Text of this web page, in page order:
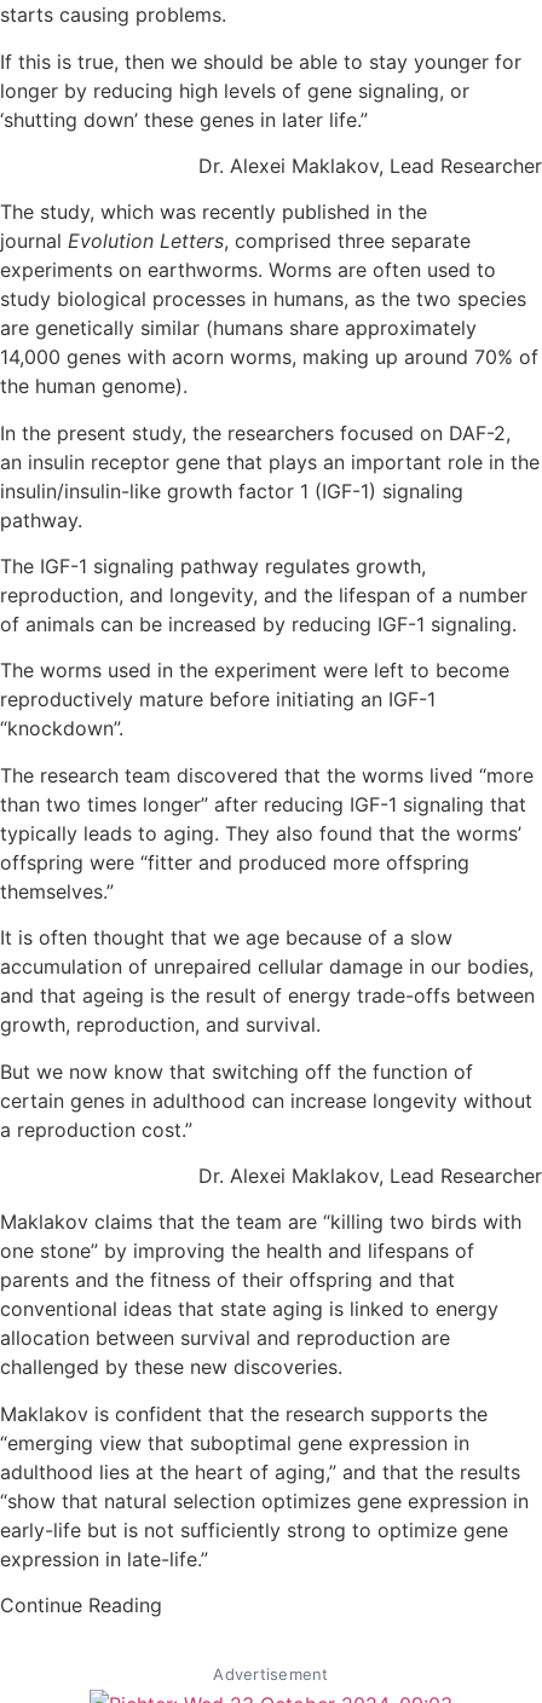
starts causing problems.
If this is true, then we should be able to stay younger for
longer by reducing high levels of gene signaling, or
‘shutting down’ these genes in later life.”
Dr. Alexei Maklakov, Lead Researcher
The study, which was recently published in the
journal Evolution Letters, comprised three separate
experiments on earthworms. Worms are often used to
study biological processes in humans, as the two species
are genetically similar (humans share approximately
14,000 genes with acorn worms, making up around 70% of
the human genome).
In the present study, the researchers focused on DAF-2,
an insulin receptor gene that plays an important role in the
insulin/insulin-like growth factor 1 (IGF-1) signaling
pathway.
The IGF-1 signaling pathway regulates growth,
reproduction, and longevity, and the lifespan of a number
of animals can be increased by reducing IGF-1 signaling.
The worms used in the experiment were left to become
reproductively mature before initiating an IGF-1
“knockdown”.
The research team discovered that the worms lived “more
than two times longer” after reducing IGF-1 signaling that
typically leads to aging. They also found that the worms’
offspring were “fitter and produced more offspring
themselves.”
It is often thought that we age because of a slow
accumulation of unrepaired cellular damage in our bodies,
and that ageing is the result of energy trade-offs between
growth, reproduction, and survival.
But we now know that switching off the function of
certain genes in adulthood can increase longevity without
a reproduction cost.”
Dr. Alexei Maklakov, Lead Researcher
Maklakov claims that the team are “killing two birds with
one stone” by improving the health and lifespans of
parents and the fitness of their offspring and that
conventional ideas that state aging is linked to energy
allocation between survival and reproduction are
challenged by these new discoveries.
Maklakov is confident that the research supports the
“emerging view that suboptimal gene expression in
adulthood lies at the heart of aging,” and that the results
“show that natural selection optimizes gene expression in
early-life but is not sufficiently strong to optimize gene
expression in late-life.”
Continue Reading
Advertisement